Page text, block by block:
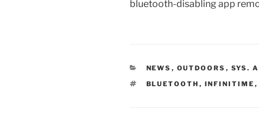
bluetooth-disabling app
CATEGORIES
NEWS , OUTDOORS , SYS.
TAGS
BLUETOOTH , INFINITIME ,